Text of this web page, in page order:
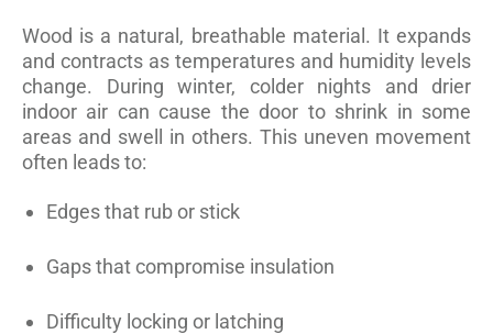
Wood is a natural, breathable material. It expands
and contracts as temperatures and humidity levels
change. During winter, colder nights and drier
indoor air can cause the door to shrink in some
areas and swell in others. This uneven movement
often leads to:
Edges that rub or stick
Gaps that compromise insulation
Difficulty locking or latching